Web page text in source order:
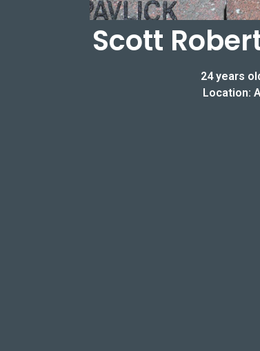
Scott
24 years
Location: A